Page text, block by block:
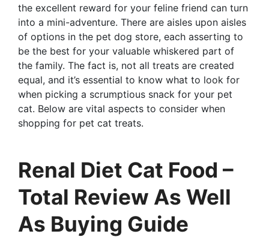
the excellent reward for your feline friend can turn
into a mini-adventure. There are aisles upon aisles
of options in the pet dog store, each asserting to
be the best for your valuable whiskered part of
the family. The fact is, not all treats are created
equal, and it’s essential to know what to look for
when picking a scrumptious snack for your pet
cat. Below are vital aspects to consider when
shopping for pet cat treats.
Renal Diet Cat Food –
Total Review As Well
As Buying Guide